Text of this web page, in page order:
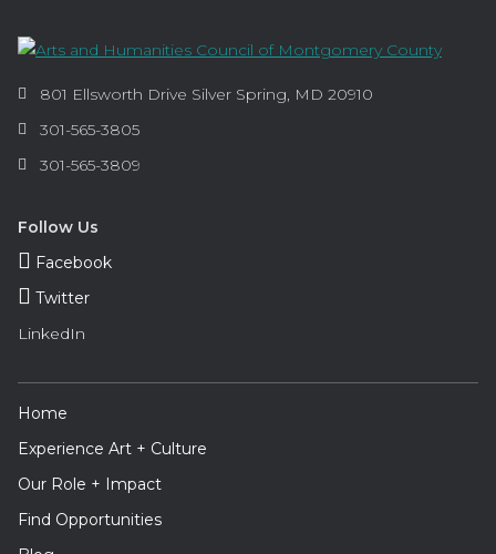
Contact
Information
Arts
and
Council
Montgomery
County
801 Ellsworth Drive Silver Spring, MD 20910
Phone:
301-565-3805
Fax:
301-565-3809
Follow Us
Facebook
Twitter
LinkedIn
Footer
Navigation
Home
Experience Art + Culture
Our Role + Impact
Find Opportunities